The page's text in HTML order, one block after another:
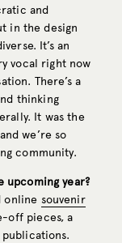
and
in the design
It’s an
vocal right now
There’s a
thinking
It was the
we’re so
community.
upcoming year?
online souvenir
off pieces, a